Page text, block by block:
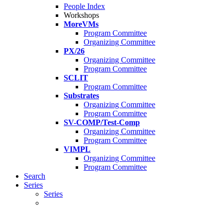
People Index
Workshops
MoreVMs
Program Committee
Organizing Committee
PX/26
Organizing Committee
Program Committee
SCLIT
Program Committee
Substrates
Organizing Committee
Program Committee
SV-COMP/Test-Comp
Organizing Committee
Program Committee
VIMPL
Organizing Committee
Program Committee
Search
Series
Series